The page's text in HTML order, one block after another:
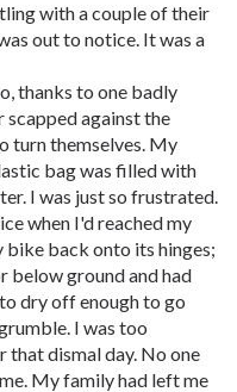
with a couple of their
out to notice. It was a
thanks to one badly
scapped against the
turn themselves. My
bag was filled with
I was just so frustrated.
when I'd reached my
bike back onto its hinges;
below ground and had
dry off enough to go
I was too
that dismal day. No one
My family had left me